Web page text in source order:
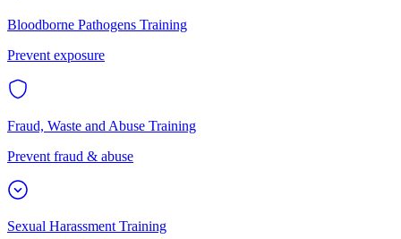
Bloodborne Pathogens Training
Prevent exposure
Fraud, Waste and Abuse Training
Prevent fraud & abuse
Sexual Harassment Training